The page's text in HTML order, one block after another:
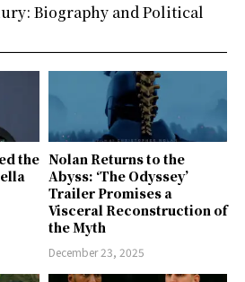
the Nolan Returns to the
Abyss: ‘The Odyssey’
Trailer Promises a
Visceral Reconstruction of
the Myth
December 23, 2025
Biography and Political